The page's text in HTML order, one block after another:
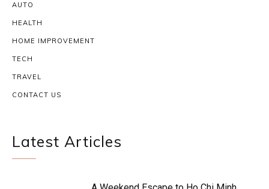
AUTO
HEALTH
HOME IMPROVEMENT
TECH
TRAVEL
CONTACT US
Latest Articles